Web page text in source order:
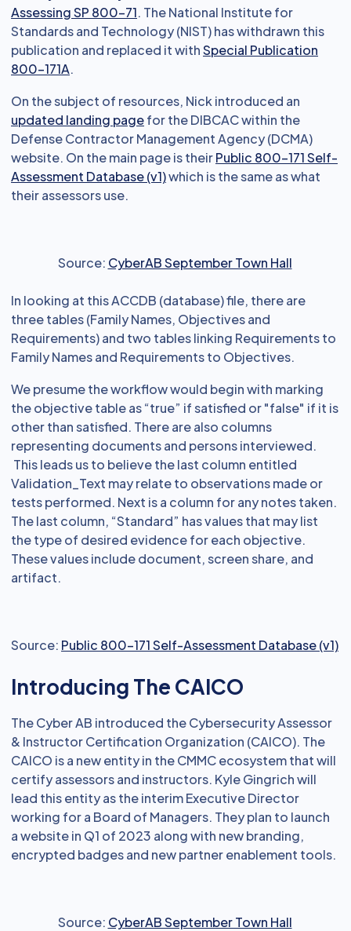
Assessing SP 800-71. The National Institute for
Standards and Technology (NIST) has withdrawn this
publication and replaced it withSpecial Publication
800-171A.
On the subject of resources, Nick introduced an
updated landing pagefor the DIBCAC within the
Defense Contractor Management Agency (DCMA)
website. On the main page is theirPublic 800-171 Self-
Assessment Database (v1)which is the same as what
their assessors use.
Source: CyberAB September Town Hall
In looking at this ACCDB (database) file, there are
three tables (Family Names, Objectives and
Requirements) and two tables linking Requirements to
Family Names and Requirements to Objectives.
We presume the workflow would begin with marking
the objective table as “true” if satisfied or "false" if it is
other than satisfied. There are also columns
representing documents and persons interviewed.
This leads us to believe the last column entitled
Validation_Text may relate to observations made or
tests performed. Next is a column for any notes taken.
The last column, “Standard” has values that may list
the type of desired evidence for each objective.
These values include document, screen share, and
artifact.
Source: Public 800-171 Self-Assessment Database (v1)
Introducing The CAICO
The Cyber AB introduced the Cybersecurity Assessor
& Instructor Certification Organization (CAICO). The
CAICO is a new entity in the CMMC ecosystem that will
certify assessors and instructors. Kyle Gingrich will
lead this entity as the interim Executive Director
working for a Board of Managers. They plan to launch
a website in Q1 of 2023 along with new branding,
encrypted badges and new partner enablement tools.
Source: CyberAB September Town Hall